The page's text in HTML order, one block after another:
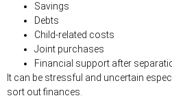
Savings
Debts
Child-related costs
Joint purchases
Financial support after
It can be stressful and uncertain
sort out finances.